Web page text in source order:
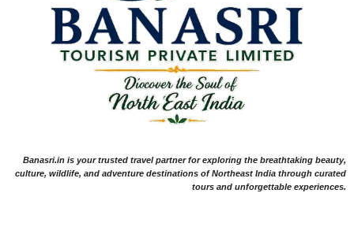
Banasri.in is your trusted travel partner for exploring the breathtaking beauty,
culture, wildlife, and adventure destinations of Northeast India through curated
tours and unforgettable experiences.